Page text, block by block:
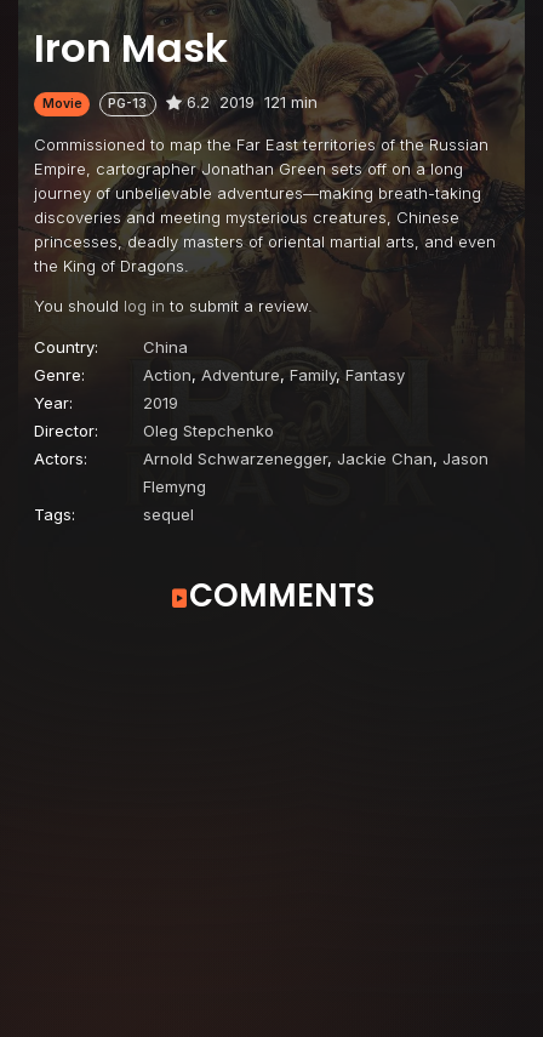
Iron Mask
Movie PG-13 6.2 2019 121 min
Commissioned to map the Far East territories of the Russian
Empire, cartographer Jonathan Green sets off on a long
journey of unbelievable adventures—making breath-taking
discoveries and meeting mysterious creatures, Chinese
princesses, deadly masters of oriental martial arts, and even
the King of Dragons.
You should log in to submit a review.
Country:
China
Genre:
Action, Adventure, Family, Fantasy
Year:
2019
Director:
Oleg Stepchenko
Actors:
Arnold Schwarzenegger, Jackie Chan, Jason
Flemyng
Tags:
sequel
COMMENTS